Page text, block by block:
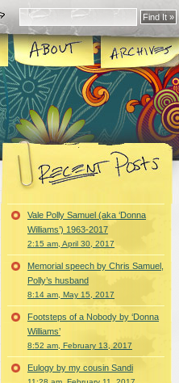
Vale Polly Samuel (aka ‘Donna
Williams’) 1963-2017
2:15 am, April 30, 2017
Memorial speech by Chris Samuel,
Polly’s husband
8:14 am, May 15, 2017
Footsteps of a Nobody by ‘Donna
Williams’
8:52 am, February 13, 2017
Eulogy by my cousin Sandi